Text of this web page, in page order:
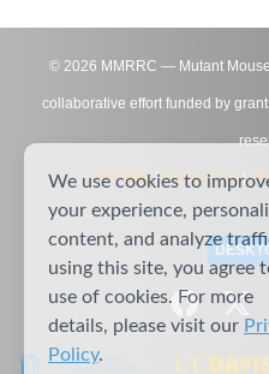
© 2026 MMRRC — Mutant
collaborative effort funded by
Site Map|Contact Us|
We use cookies to
your experience,
content, and analyze
using this site, you agree
use of cookies. For more
details, please visit our
Policy.